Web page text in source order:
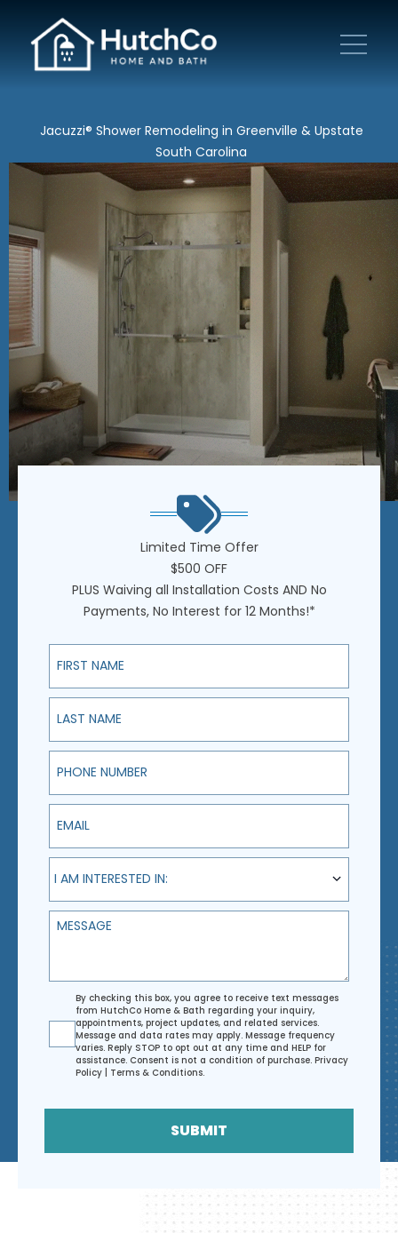
Jacuzzi® Shower Remodeling in Greenville & Upstate
South Carolina
Limited Time Offer
$500 OFF
PLUS Waiving all Installation Costs AND No
Payments, No Interest for 12 Months!*
First Name
Last Name
Phone Number
Email
I am interested in:
I AM INTERESTED IN:
Message
Agreement
By checking this box, you agree to receive text messages
from HutchCo Home & Bath regarding your inquiry,
appointments, project updates, and related services.
Message and data rates may apply. Message frequency
varies. Reply STOP to opt out at any time and HELP for
assistance. Consent is not a condition of purchase. Privacy
Policy
Terms & Conditions.
SUBMIT